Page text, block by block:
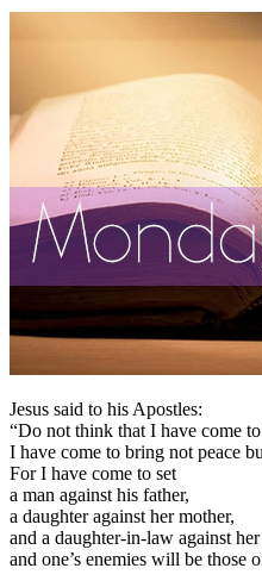
Jesus said to his Apostles:
“Do not think that I have come
I have come to bring not peace
For I have come to set
a man against his father,
a daughter against her mother,
and a daughter-in-law against
and one’s enemies will be those